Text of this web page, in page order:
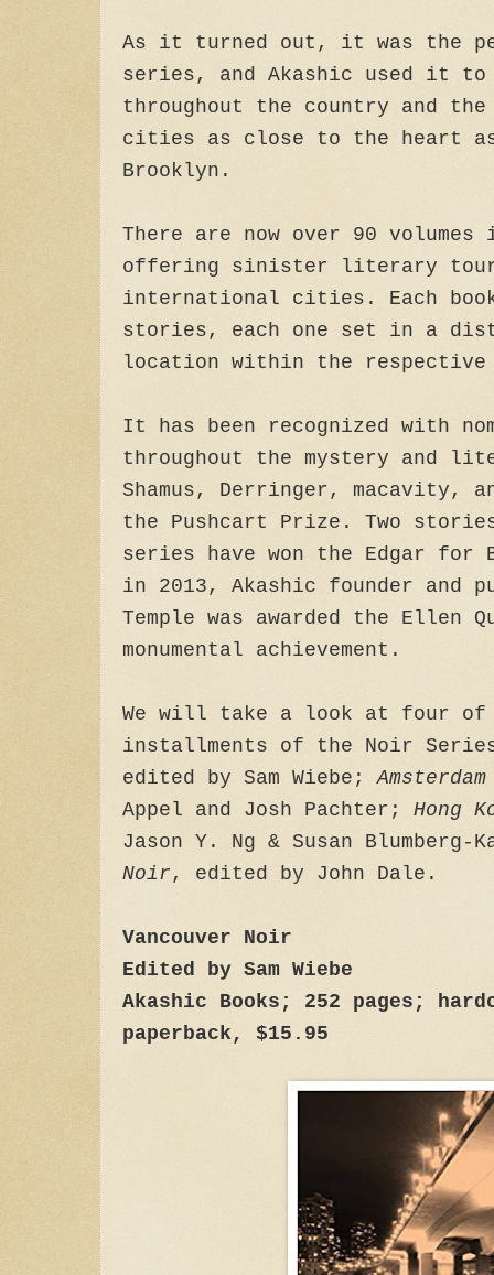
As it turned out, it was the
series, and Akashic used it
throughout the country and
cities as close to the heart as
Brooklyn.
There are now over 90
offering sinister literary
international cities. Each
stories, each one set in a
location within the
It has been recognized with
throughout the mystery and
Shamus, Derringer, macavity,
the Pushcart Prize. Two
series have won the Edgar for
in 2013, Akashic founder and
Temple was awarded the Ellen
monumental achievement.
We will take a look at four
installments of the Noir
edited by Sam Wiebe;
Appel and Josh Pachter; Hong
Jason Y. Ng & Susan Blumberg-
Noir, edited by John Dale.
Vancouver Noir
Edited by Sam Wiebe
Akashic Books; 252 pages;
paperback, $15.95